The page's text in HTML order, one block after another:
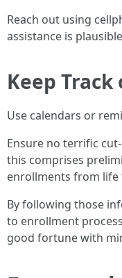
Reach out using
assistance is
Keep Track
Use calendars or
Ensure no terrific
this comprises
enrollments from
By following those
to enrollment
good fortune with